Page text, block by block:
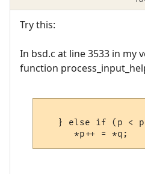
Try this:
In bsd.c at line 3533 in my
function
} else if (p <